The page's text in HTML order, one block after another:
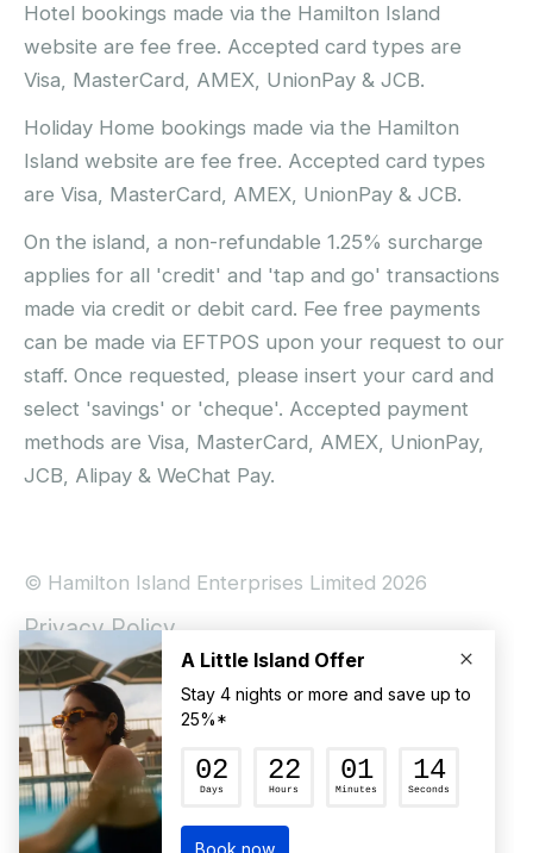
Hotel bookings made via the Hamilton Island
website are fee free. Accepted card types are
Visa, MasterCard, AMEX, UnionPay & JCB.
Holiday Home bookings made via the Hamilton
Island website are fee free. Accepted card types
are Visa, MasterCard, AMEX, UnionPay & JCB.
On the island, a non-refundable 1.25% surcharge
applies for all 'credit' and 'tap and go' transactions
made via credit or debit card. Fee free payments
can be made via EFTPOS upon your request to our
staff. Once requested, please insert your card and
select 'savings' or 'cheque'. Accepted payment
methods are Visa, MasterCard, AMEX, UnionPay,
JCB, Alipay & WeChat Pay.
© Hamilton Island Enterprises Limited 2026
Privacy Policy
Booking Conditions
Hamilton Island Social Terms and Conditions
Terms of Use